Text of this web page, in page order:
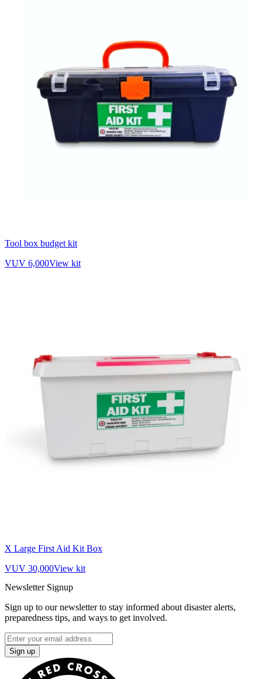
Tool box budget kit
VUV 6,000View kit
X Large First Aid Kit Box
VUV 30,000View kit
Newsletter Signup
Sign up to our newsletter to stay informed about disaster alerts,
preparedness tips, and ways to get involved.
Sign up